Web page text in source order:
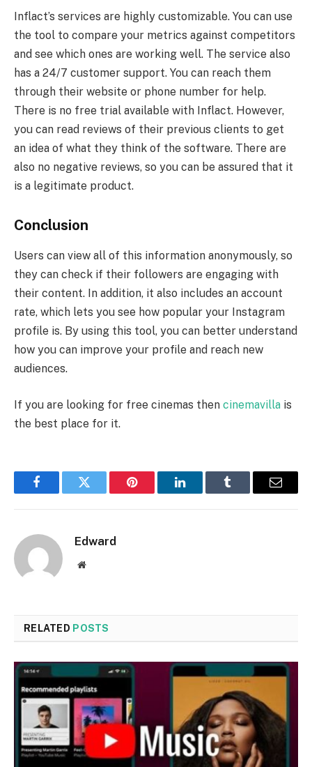
Inflact’s services are highly customizable. You can use
the tool to compare your metrics against competitors
and see which ones are working well. The service also
has a 24/7 customer support. You can reach them
through their website or phone number for help.
There is no free trial available with Inflact. However,
you can read reviews of their previous clients to get
an idea of what they think of the software. There are
also no negative reviews, so you can be assured that it
is a legitimate product.
Conclusion
Users can view all of this information anonymously, so
they can check if their followers are engaging with
their content. In addition, it also includes an account
rate, which lets you see how popular your Instagram
profile is. By using this tool, you can better understand
how you can improve your profile and reach new
audiences.
If you are looking for free cinemas then cinemavilla is
the best place for it.
FacebookTwitter Pinterest LinkedInTumblr Email
Edward
Website
RELATED POSTS